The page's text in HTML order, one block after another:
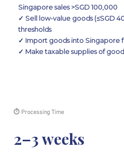
Singapore sales >SGD 100,000
✓ Sell low-value goods (≤SGD
thresholds
✓ Import goods into Singapore
✓ Make taxable supplies of
⏱ Processing Time
2–3 weeks